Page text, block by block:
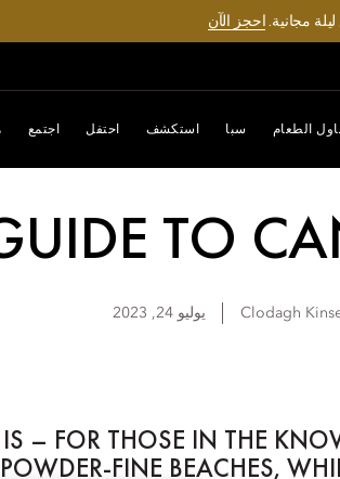
مجانية.احجز الآن
الطعام سبا استكشف احتفل اجتمع
TO
Clodagh يوليو 24, 2023
– FOR THOSE IN THE
FINE BEACHES,